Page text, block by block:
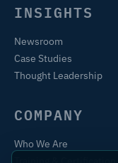
INSIGHTS
Newsroom
Case Studies
Thought Leadership
COMPANY
Who We Are